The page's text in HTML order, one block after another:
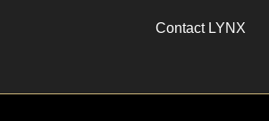
Contact LYNX